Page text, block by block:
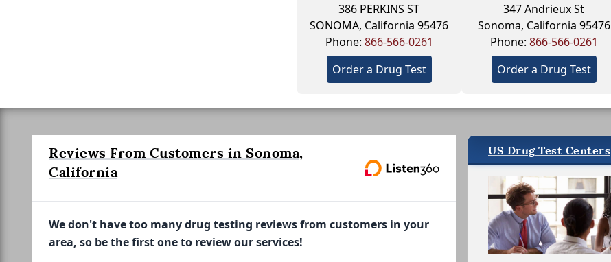
386 PERKINS ST
SONOMA, California 95476
Phone: 866-566-0261
Order a Drug Test
347 Andrieux St
Sonoma, California 95476
Phone: 866-566-0261
Order a Drug Test
Reviews From Customers in Sonoma,
California
We don't have too many drug testing reviews from customers in your
area, so be the first one to review our services!
US Drug Test Centers